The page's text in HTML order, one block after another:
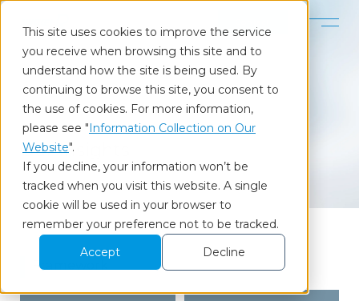
This site uses cookies to improve the service
you receive when browsing this site and to
understand how the site is being used. By
continuing to browse this site, you consent to
the use of cookies. For more information,
please see "Information Collection on Our
Website".
If you decline, your information won’t be
tracked when you visit this website. A single
cookie will be used in your browser to
remember your preference not to be tracked.
Accept
Decline
Home Our Insights Framework
Column
Our Insights
Framework